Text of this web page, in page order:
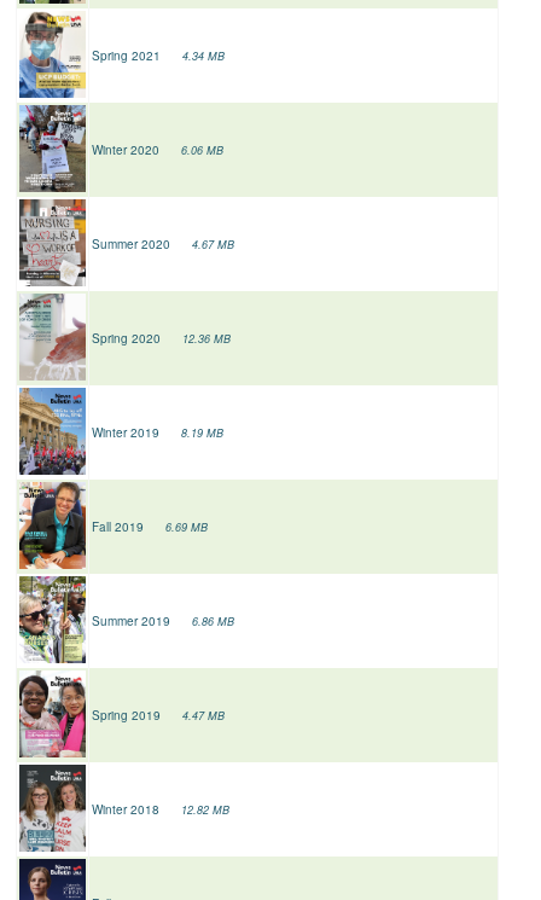
Spring 2021 4.34 MB
Winter 2020 6.06 MB
Summer 2020 4.67 MB
Spring 2020 12.36 MB
Winter 2019 8.19 MB
Fall 2019 6.69 MB
Summer 2019 6.86 MB
Spring 2019 4.47 MB
Winter 2018 12.82 MB